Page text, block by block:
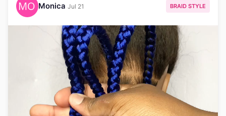
Monica Jul 21 BRAID STYLE